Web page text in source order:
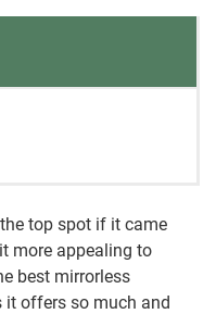
top spot if it came
more appealing to
best mirrorless
it offers so much and